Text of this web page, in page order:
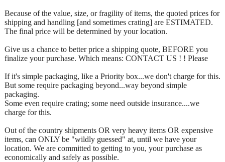
Because of the value, size, or fragility of items, the quoted prices for
shipping and handling [and sometimes crating] are ESTIMATED.
The final price will be determined by your location.
Give us a chance to better price a shipping quote, BEFORE you
finalize your purchase. Which means: CONTACT US ! ! Please
If it's simple packaging, like a Priority box...we don't charge for this.
But some require packaging beyond...way beyond simple
packaging.
Some even require crating; some need outside insurance....we
charge for this.
Out of the country shipments OR very heavy items OR expensive
items, can ONLY be "wildly guessed" at, until we have your
location. We are committed to getting to you, your purchase as
economically and safely as possible.